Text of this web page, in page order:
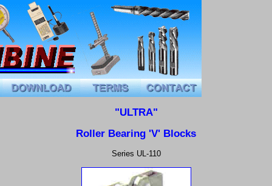
"ULTRA"
Roller Bearing 'V' Blocks
Series UL-110